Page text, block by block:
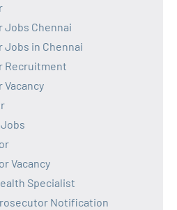
Jobs Chennai
Jobs in Chennai
Recruitment
Vacancy
Vacancy
Specialist
Notification